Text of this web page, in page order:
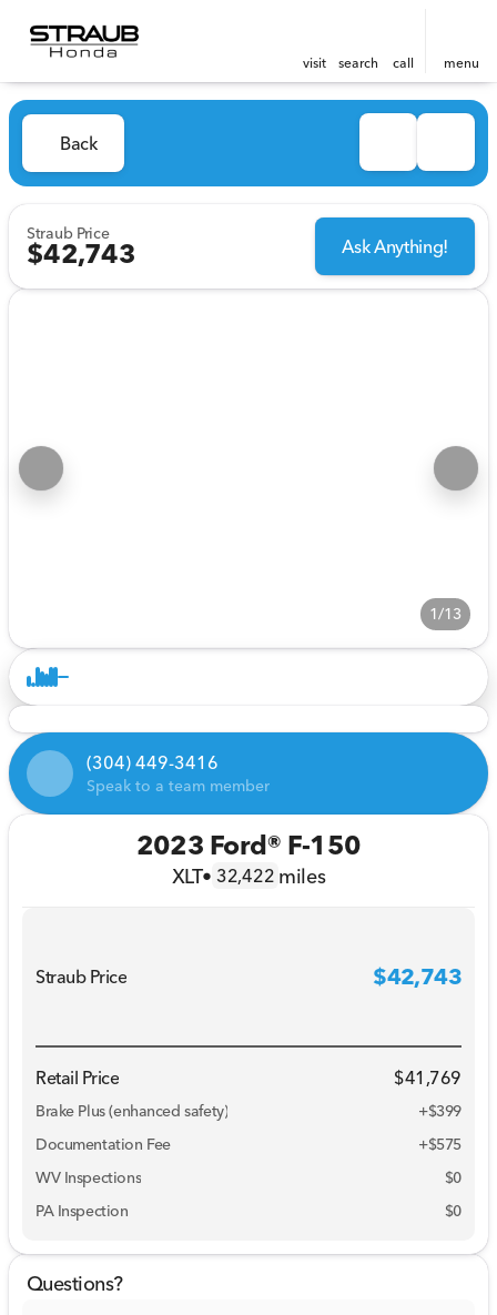
visit search call menu
Back
Straub Price
$42,743 Ask Anything!
1/13
(304) 449-3416
Speak to a team member
2023 Ford® F-150
XLT• 32,422 miles
Straub Price $42,743
Retail Price $41,769
Brake Plus (enhanced safety) +$399
Documentation Fee
+$575
WV Inspections
$0
PA Inspection
$0
Questions?